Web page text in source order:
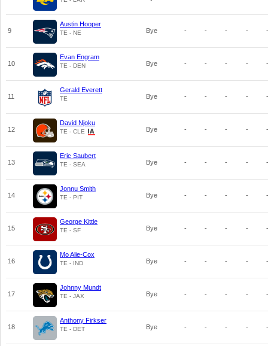
9
Austin Hooper
TE - NE Bye - - - - -
10
Evan Engram
TE - DEN Bye - - - - -
11
Gerald Everett
TE Bye - - - - -
12
David Njoku
TE - CLE Bye - - - - -
13
Eric Saubert
TE - SEA Bye - - - - -
14
Jonnu Smith
TE - PIT Bye - - - - -
15
George Kittle
TE - SF Bye - - - - -
16
Mo Alie-Cox
TE - IND Bye - - - - -
17
Johnny Mundt
TE - JAX Bye - - - - -
18
Anthony Firkser
TE - DET Bye - - - - -